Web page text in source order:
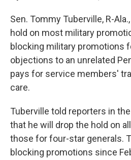
Sen. Tommy Tuberville, R-
hold on most military
blocking military promotions
objections to an unrelated
pays for service members'
care.
Tuberville told reporters in
that he will drop the hold on
those for four-star generals.
blocking promotions since